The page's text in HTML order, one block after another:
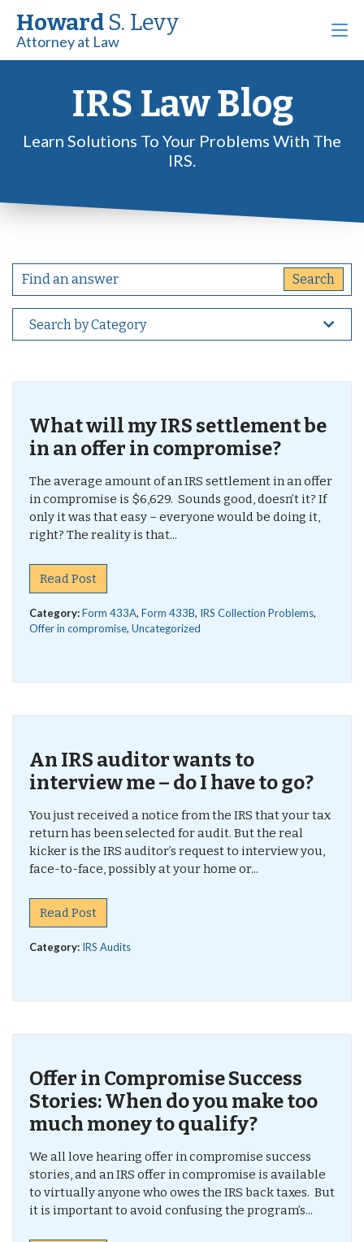
Howard S. Levy
Attorney at Law
IRS Law Blog
Learn Solutions To Your Problems With The
IRS.
Search by Category
What will my IRS settlement be
in an offer in compromise?
The average amount of an IRS settlement in an offer
in compromise is $6,629. Sounds good, doesn’t it? If
only it was that easy – everyone would be doing it,
right? The reality is that...
Read Post
Category:Form 433A, Form 433B, IRS Collection Problems,
Offer in compromise, Uncategorized
An IRS auditor wants to
interview me – do I have to go?
You just received a notice from the IRS that your tax
return has been selected for audit. But the real
kicker is the IRS auditor’s request to interview you,
face-to-face, possibly at your home or...
Read Post
Category: IRS Audits
Offer in Compromise Success
Stories: When do you make too
much money to qualify?
We all love hearing offer in compromise success
stories, and an IRS offer in compromise is available
to virtually anyone who owes the IRS back taxes. But
it is important to avoid confusing the program’s...